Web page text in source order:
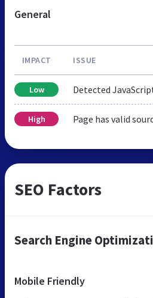
General
IMPACT ISSUE
Low Detected
High Page has valid
SEO Factors
Search Engine
Mobile Friendly